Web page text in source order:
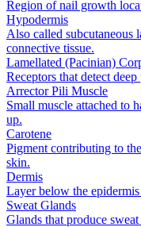
Region of nail growth
Hypodermis
Also called subcutaneous
connective tissue.
Lamellated (Pacinian)
Receptors that detect
Arrector Pili Muscle
Small muscle attached to
up.
Carotene
Pigment contributing to
skin.
Dermis
Layer below the
Sweat Glands
Glands that produce